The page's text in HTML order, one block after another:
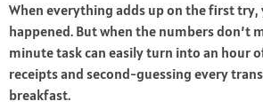
When everything adds up on the first
happened. But when the numbers don’t
minute task can easily turn into an hour
receipts and second-guessing every
breakfast.